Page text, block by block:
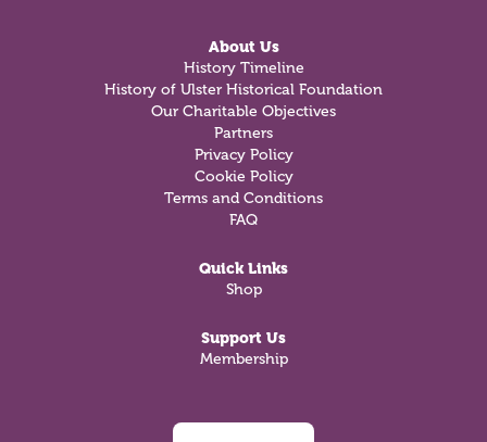
About Us
History Timeline
History of Ulster Historical Foundation
Our Charitable Objectives
Partners
Privacy Policy
Cookie Policy
Terms and Conditions
FAQ
Quick Links
Shop
Support Us
Membership